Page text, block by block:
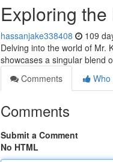
Exploring
hassanjake338408 109
Delving into the world of Mr.
showcases a singular blend
Comments
Who
Comments
Submit a Comment
No HTML